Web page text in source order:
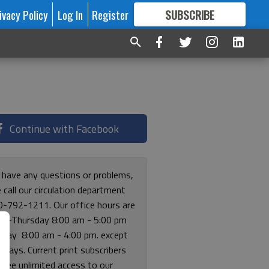
Policy Log In Register SUBSCRIBE
FORMORE GREAT CONTENT
Continue with Facebook
any questions or problems,
call our circulation department
792-1211. Our office hours are
Thursday 8:00 am - 5:00 pm
8:00 am - 4:00 pm. except
Current print subscribers
free unlimited access to our